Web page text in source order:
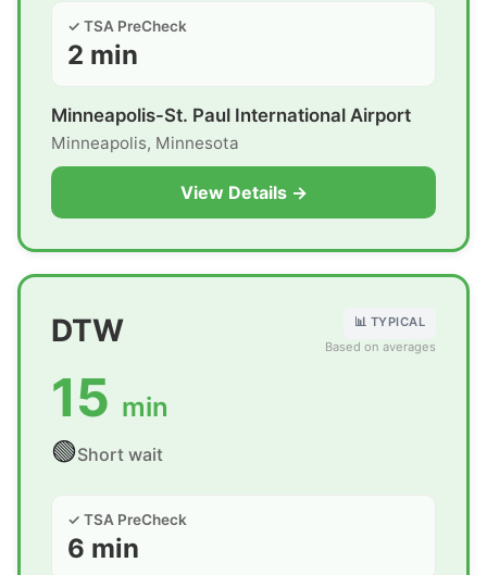
✓ TSA PreCheck
2 min
Minneapolis-St. Paul International Airport
Minneapolis, Minnesota
View Details →
DTW
📊 TYPICAL
Based on averages
15 min
🟢Short wait
✓ TSA PreCheck
6 min